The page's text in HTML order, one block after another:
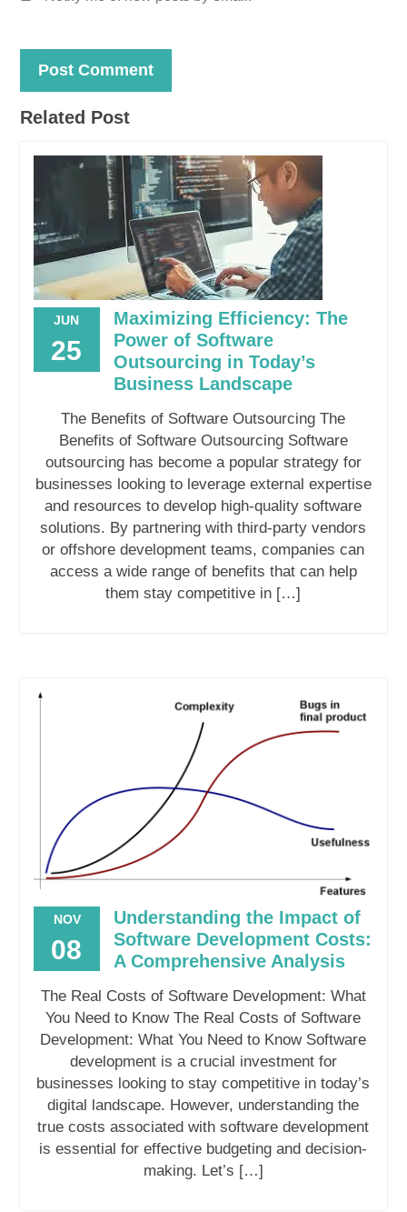
Related Post
JUN
25
Maximizing Efficiency: The
Power of Software
Outsourcing in Today’s
Business Landscape
The Benefits of Software Outsourcing The
Benefits of Software Outsourcing Software
outsourcing has become a popular strategy for
businesses looking to leverage external expertise
and resources to develop high-quality software
solutions. By partnering with third-party vendors
or offshore development teams, companies can
access a wide range of benefits that can help
them stay competitive in […]
NOV
08
Understanding the Impact of
Software Development Costs:
A Comprehensive Analysis
The Real Costs of Software Development: What
You Need to Know The Real Costs of Software
Development: What You Need to Know Software
development is a crucial investment for
businesses looking to stay competitive in today’s
digital landscape. However, understanding the
true costs associated with software development
is essential for effective budgeting and decision-
making. Let’s […]